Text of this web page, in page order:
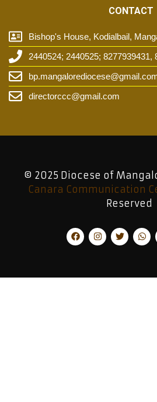
CONTACT
Bishop's House, Kodialbail,
2440524; 2440525; 8277939431,
directorccc@gmail.com
© 2025 Diocese of
Canara Communication
Reserved